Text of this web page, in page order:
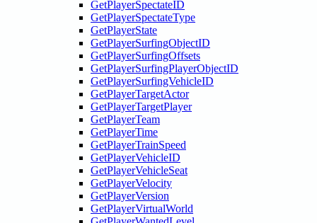
GetPlayerSpectateID
GetPlayerSpectateType
GetPlayerState
GetPlayerSurfingObjectID
GetPlayerSurfingOffsets
GetPlayerSurfingPlayerObjectID
GetPlayerSurfingVehicleID
GetPlayerTargetActor
GetPlayerTargetPlayer
GetPlayerTeam
GetPlayerTime
GetPlayerTrainSpeed
GetPlayerVehicleID
GetPlayerVehicleSeat
GetPlayerVelocity
GetPlayerVersion
GetPlayerVirtualWorld